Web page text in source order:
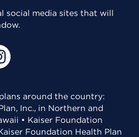
social media sites that will
around the country:
Inc., in Northern and
• Kaiser Foundation
Foundation Health Plan